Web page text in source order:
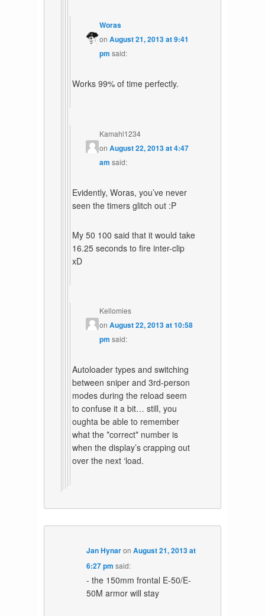
Woras
on August 21, 2013 at 9:41
pm said:
Works 99% of time perfectly.
Kamahl1234
on August 22, 2013 at 4:47
am said:
Evidently, Woras, you’ve never
seen the timers glitch out :P
My 50 100 said that it would take
16.25 seconds to fire inter-clip
xD
Kellomies
on August 22, 2013 at 10:58
pm said:
Autoloader types and switching
between sniper and 3rd-person
modes during the reload seem
to confuse it a bit… still, you
oughta be able to remember
what the *correct* number is
when the display’s crapping out
over the next ‘load.
Jan HynaronAugust 21, 2013 at
6:27 pm said:
- the 150mm frontal E-50/E-
50M armor will stay